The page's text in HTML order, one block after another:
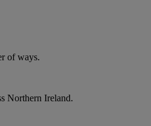
of ways.
Northern Ireland.